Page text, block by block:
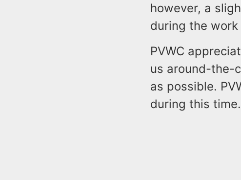
however, a
during the work
PVWC
us around-the-
as possible.
during this time.